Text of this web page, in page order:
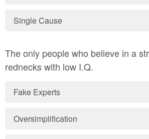
Single Cause
The only people who believe in a
rednecks with low I.Q.
Fake Experts
Oversimplification